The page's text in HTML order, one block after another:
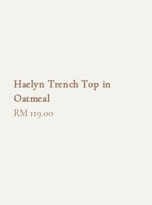
Haelyn Trench Top in
Oatmeal
Regular
RM 119.00